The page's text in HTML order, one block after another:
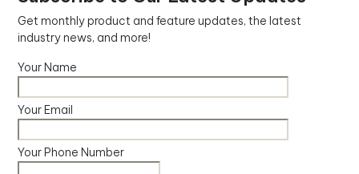
Get monthly product and feature updates, the latest
industry news, and more!
Your Name
Your Email
Your Phone Number